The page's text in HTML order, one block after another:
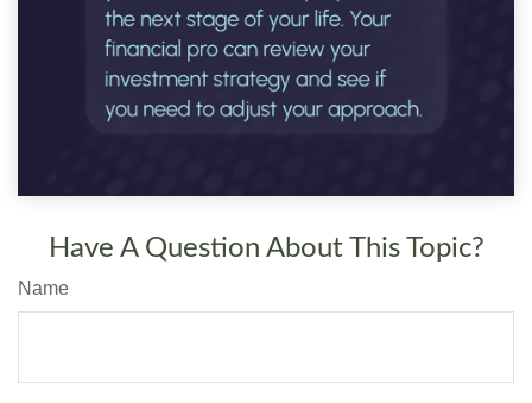
Have A Question About This Topic?
Name